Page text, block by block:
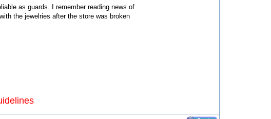
as guards. I remember reading news of
the jewelries after the store was broken